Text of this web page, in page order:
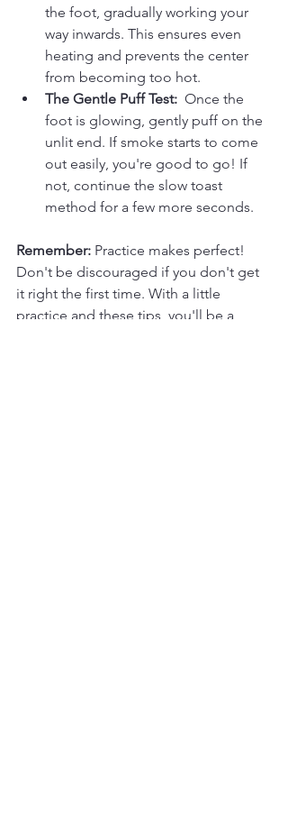
the foot, gradually working your
way inwards. This ensures even
heating and prevents the center
from becoming too hot.
The Gentle Puff Test: Once the
foot is glowing, gently puff on the
unlit end. If smoke starts to come
out easily, you're good to go! If
not, continue the slow toast
method for a few more seconds.
Remember: Practice makes perfect!
Don't be discouraged if you don't get
it right the first time. With a little
practice and these tips, you'll be a